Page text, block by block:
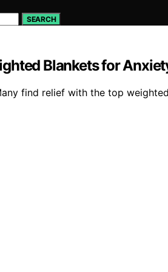
SEARCH
Blankets for
find relief with the top